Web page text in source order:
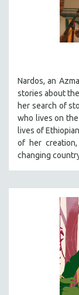
LATIN AMERICA
LATINO
LITERARY
MEDIA STUDIES
MENTAL HEALTH
MIDDLE EAST
MILITARY
NEW RELEASES
NEW YORK
NY TIMES
PEACE &
PERFORMING
PHOTOGRAPHY
Nardos, an
stories about
her search of
who lives on
lives of
of her
changing